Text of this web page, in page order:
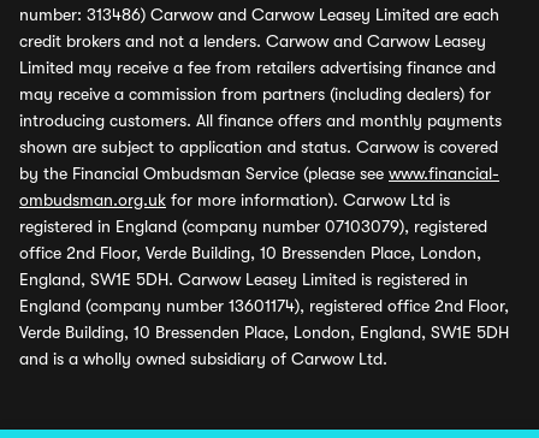
number: 313486) Carwow and Carwow Leasey Limited are each
credit brokers and not a lenders. Carwow and Carwow Leasey
Limited may receive a fee from retailers advertising finance and
may receive a commission from partners (including dealers) for
introducing customers. All finance offers and monthly payments
shown are subject to application and status. Carwow is covered
by the Financial Ombudsman Service (please see www.financial-
ombudsman.org.uk for more information). Carwow Ltd is
registered in England (company number 07103079), registered
office 2nd Floor, Verde Building, 10 Bressenden Place, London,
England, SW1E 5DH. Carwow Leasey Limited is registered in
England (company number 13601174), registered office 2nd Floor,
Verde Building, 10 Bressenden Place, London, England, SW1E 5DH
and is a wholly owned subsidiary of Carwow Ltd.